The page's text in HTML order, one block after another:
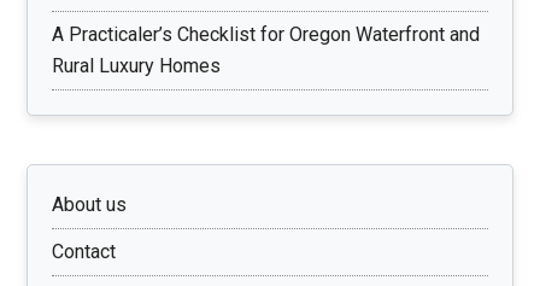
A Practicaler’s Checklist for Oregon Waterfront and
Rural Luxury Homes
About us
Contact